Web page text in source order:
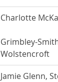
Charlotte
Grimbley-
Wolstencroft
Jamie Glenn,